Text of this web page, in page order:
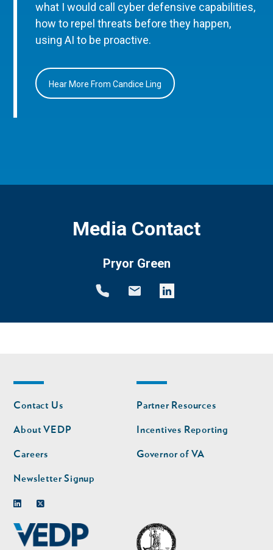
what I would call cyber defensive capabilities,
how to repel threats before they happen,
using AI to be proactive.
Hear More From Candice Ling
Media Contact
Pryor Green
Footer
nav
Contact Us
About VEDP
Careers
Newsletter Signup
Footer
nav
second
Partner Resources
Incentives Reporting
Governor of VA